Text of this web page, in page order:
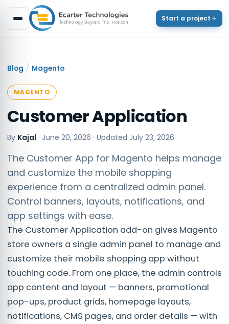
Start a project
Blog / Magento
MAGENTO
Customer Application
By Kajal · June 20, 2026 · Updated July 23, 2026
The Customer App for Magento helps manage
and customize the mobile shopping
experience from a centralized admin panel.
Control banners, layouts, notifications, and
app settings with ease.
The Customer Application add-on gives Magento
store owners a single admin panel to manage and
customize their mobile shopping app without
touching code. From one place, the admin controls
app content and layout — banners, promotional
pop-ups, product grids, homepage layouts,
notifications, CMS pages, and order details — with